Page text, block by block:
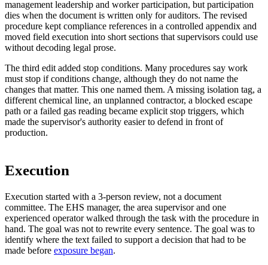
management leadership and worker participation, but participation
dies when the document is written only for auditors. The revised
procedure kept compliance references in a controlled appendix and
moved field execution into short sections that supervisors could use
without decoding legal prose.
The third edit added stop conditions. Many procedures say work
must stop if conditions change, although they do not name the
changes that matter. This one named them. A missing isolation tag, a
different chemical line, an unplanned contractor, a blocked escape
path or a failed gas reading became explicit stop triggers, which
made the supervisor's authority easier to defend in front of
production.
Execution
Execution started with a 3-person review, not a document
committee. The EHS manager, the area supervisor and one
experienced operator walked through the task with the procedure in
hand. The goal was not to rewrite every sentence. The goal was to
identify where the text failed to support a decision that had to be
made before exposure began.